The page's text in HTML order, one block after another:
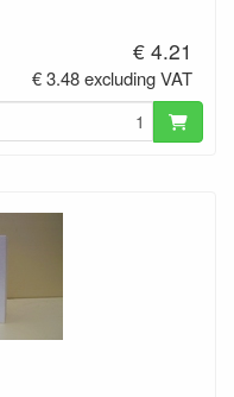
€ 4.21
€ 3.48 excluding VAT